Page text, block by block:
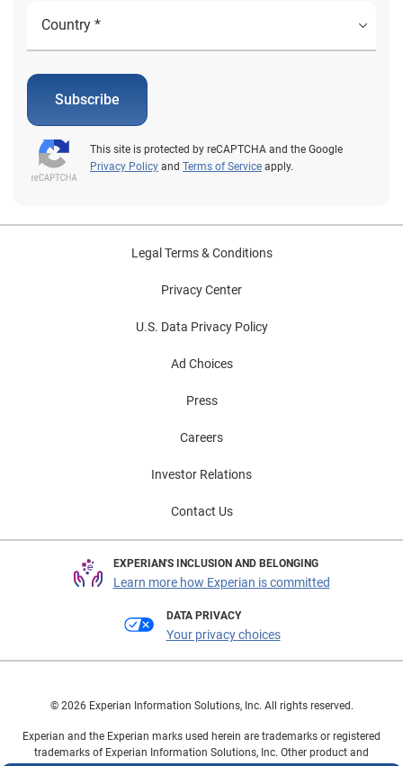
Subscribe
This site is protected by reCAPTCHA and the Google
Privacy Policy and Terms of Service apply.
Legal Terms & Conditions
Privacy Center
U.S. Data Privacy Policy
Ad Choices
Press
Careers
Investor Relations
Contact Us
EXPERIAN'S INCLUSION AND BELONGING
Learn more how Experian is committed
DATA PRIVACY
Your privacy choices
© 2026 Experian Information Solutions, Inc. All rights reserved.
Experian and the Experian marks used herein are trademarks or registered
trademarks of Experian Information Solutions, Inc. Other product and